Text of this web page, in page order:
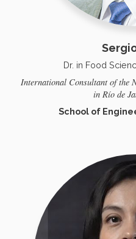
Dr. in Food
International Consultant of the
in Río de
School of